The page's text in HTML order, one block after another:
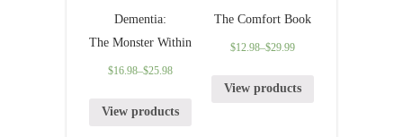
Dementia:
The Monster Within
$16.98–$25.98
View products
The Comfort Book
$12.98–$29.99
View products